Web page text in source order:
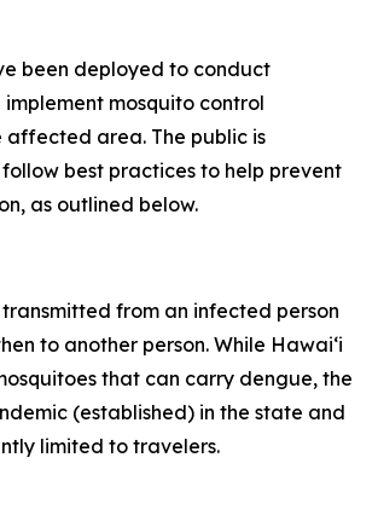
been deployed to conduct
implement mosquito control
affected area. The public is
best practices to help prevent
as outlined below.
transmitted from an infected person
to another person. While Hawai‘i
that can carry dengue, the
(established) in the state and
limited to travelers.